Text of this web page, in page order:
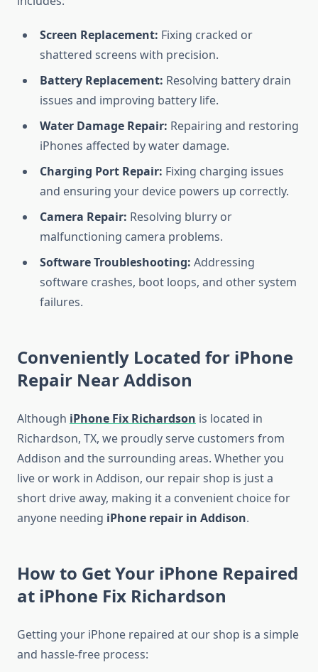
Screen Replacement: Fixing cracked or
shattered screens with precision.
Battery Replacement: Resolving battery drain
issues and improving battery life.
Water Damage Repair: Repairing and restoring
iPhones affected by water damage.
Charging Port Repair: Fixing charging issues
and ensuring your device powers up correctly.
Camera Repair: Resolving blurry or
malfunctioning camera problems.
Software Troubleshooting: Addressing
software crashes, boot loops, and other system
failures.
Conveniently Located for iPhone
Repair Near Addison
Although iPhone Fix Richardson is located in
Richardson, TX, we proudly serve customers from
Addison and the surrounding areas. Whether you
live or work in Addison, our repair shop is just a
short drive away, making it a convenient choice for
anyone needing iPhone repair in Addison.
How to Get Your iPhone Repaired
at iPhone Fix Richardson
Getting your iPhone repaired at our shop is a simple
and hassle-free process: